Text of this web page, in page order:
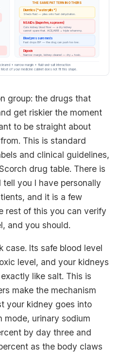
THE SAME PATTERN IN OTHERS
Diuretics ("water pills")
Sheds fluid — piles onto fast dehydration.
NSAIDs (ibuprofen, naproxen)
Cuts kidney blood flow — a dry kidney
cannot spare that. ACE/ARB = triple whammy.
Blood pressure meds
Fast drops BP — the drug can push too low.
Digoxin
Narrow margin, kidney-cleared — dry = toxic.
+ narrow margin + fluid-and-salt interaction
of your medicine cabinet does not fit this shape.
group: the drugs that
get riskier the moment
to be straight about
This is standard
and clinical guidelines,
drug table. There is
you I have personally
and it is a few
rest of this you can verify
and you should.
case. Its safe blood level
level, and your kidneys
like salt. This is
make the mechanism
your kidney goes into
mode, urinary sodium
by day three and
as the body claws